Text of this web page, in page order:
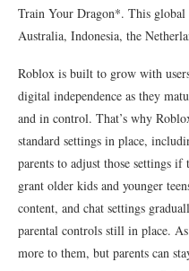
Train Your Dragon*. This global
Australia, Indonesia, the
Roblox is built to grow with
digital independence as they
and in control. That’s why
standard settings in place,
parents to adjust those settings if
grant older kids and younger
content, and chat settings
parental controls still in place.
more to them, but parents can